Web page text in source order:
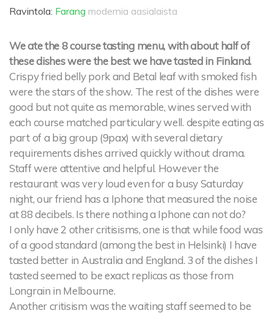
Ravintola: Farang modernia aasialaista
We ate the 8 course tasting menu, with about half of
these dishes were the best we have tasted in Finland.
Crispy fried belly pork and Betal leaf with smoked fish
were the stars of the show. The rest of the dishes were
good but not quite as memorable, wines served with
each course matched particulary well. despite eating as
part of a big group (9pax) with several dietary
requirements dishes arrived quickly without drama.
Staff were attentive and helpful. However the
restaurant was very loud even for a busy Saturday
night, our friend has a Iphone that measured the noise
at 88 decibels. Is there nothing a Iphone can not do?
I only have 2 other critisisms, one is that while food was
of a good standard (among the best in Helsinki) I have
tasted better in Australia and England. 3 of the dishes I
tasted seemed to be exact replicas as those from
Longrain in Melbourne.
Another critisism was the waiting staff seemed to be